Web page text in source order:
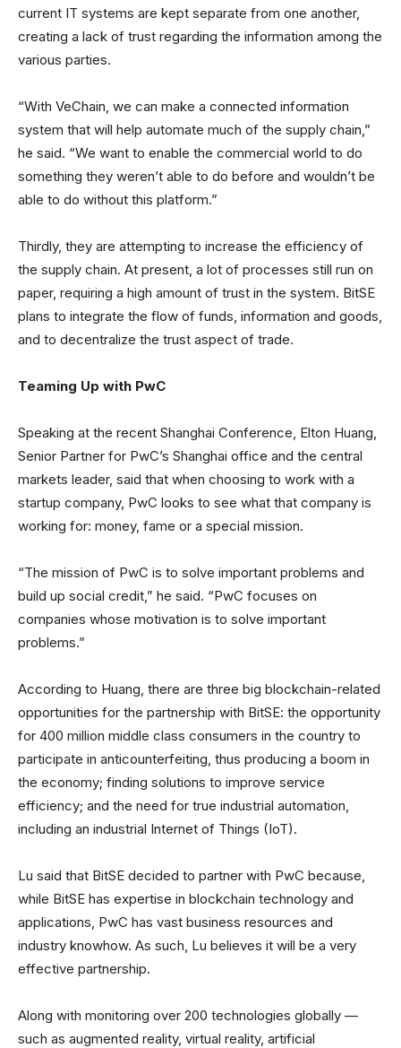
current IT systems are kept separate from one another,
creating a lack of trust regarding the information among the
various parties.
“With VeChain, we can make a connected information
system that will help automate much of the supply chain,”
he said. “We want to enable the commercial world to do
something they weren’t able to do before and wouldn’t be
able to do without this platform.”
Thirdly, they are attempting to increase the efficiency of
the supply chain. At present, a lot of processes still run on
paper, requiring a high amount of trust in the system. BitSE
plans to integrate the flow of funds, information and goods,
and to decentralize the trust aspect of trade.
Teaming Up with PwC
Speaking at the recent Shanghai Conference, Elton Huang,
Senior Partner for PwC’s Shanghai office and the central
markets leader, said that when choosing to work with a
startup company, PwC looks to see what that company is
working for: money, fame or a special mission.
“The mission of PwC is to solve important problems and
build up social credit,” he said. “PwC focuses on
companies whose motivation is to solve important
problems.”
According to Huang, there are three big blockchain-related
opportunities for the partnership with BitSE: the opportunity
for 400 million middle class consumers in the country to
participate in anticounterfeiting, thus producing a boom in
the economy; finding solutions to improve service
efficiency; and the need for true industrial automation,
including an industrial Internet of Things (IoT).
Lu said that BitSE decided to partner with PwC because,
while BitSE has expertise in blockchain technology and
applications, PwC has vast business resources and
industry knowhow. As such, Lu believes it will be a very
effective partnership.
Along with monitoring over 200 technologies globally —
such as augmented reality, virtual reality, artificial